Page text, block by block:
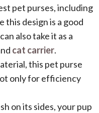
pet purses, including
this design is a good
also take it as a
cat carrier.
this pet purse
only for efficiency
on its sides, your pup